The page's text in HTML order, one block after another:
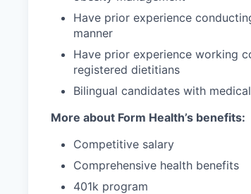
Have prior experience
manner
Have prior experience working
registered dietitians
Bilingual candidates with
More about Form Health’s benefits:
Competitive salary
Comprehensive health benefits
401k program